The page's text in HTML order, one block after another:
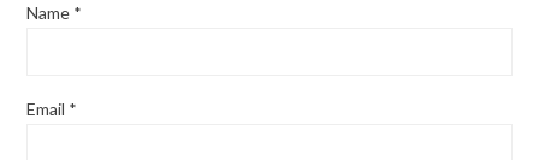
Name *
Email *